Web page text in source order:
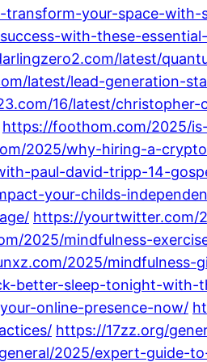
transform-your-space-
with-these-
latest/
latest/lead-generation-
16/latest/christopher-
https://foothom.com/2025/
2025/why-hiring-a-
paul-david-tripp-14-
your-childs-
https://yourtwitter.com/
2025/mindfulness-
2025/
better-sleep-tonight-with-
online-presence-now/
https://17zz.org/
2025/expert-guide-